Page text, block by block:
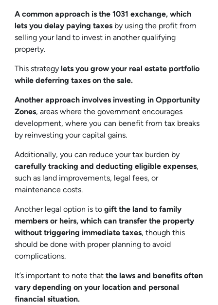
A common approach is the 1031 exchange, which
lets you delay paying taxes by using the profit from
selling your land to invest in another qualifying
property.
This strategy lets you grow your real estate portfolio
while deferring taxes on the sale.
Another approach involves investing in Opportunity
Zones, areas where the government encourages
development, where you can benefit from tax breaks
by reinvesting your capital gains.
Additionally, you can reduce your tax burden by
carefully tracking and deducting eligible expenses,
such as land improvements, legal fees, or
maintenance costs.
Another legal option is to gift the land to family
members or heirs, which can transfer the property
without triggering immediate taxes, though this
should be done with proper planning to avoid
complications.
It’s important to note that the laws and benefits often
vary depending on your location and personal
financial situation.